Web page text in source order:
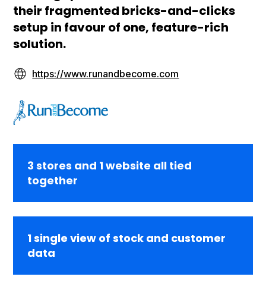
their fragmented bricks-and-clicks
setup in favour of one, feature-rich
solution.
https://www.runandbecome.com
3 stores and 1 website all tied
together
1 single view of stock and customer
data